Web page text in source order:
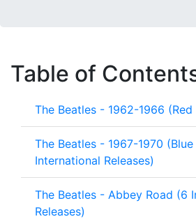
Table of
The Beatles - 1962-1966
The Beatles - 1967-1970
International Releases)
The Beatles - Abbey Road (6
Releases)